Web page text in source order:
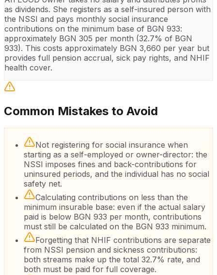
as dividends. She registers as a self-insured person with
the NSSI and pays monthly social insurance
contributions on the minimum base of BGN 933:
approximately BGN 305 per month (32.7% of BGN
933). This costs approximately BGN 3,660 per year but
provides full pension accrual, sick pay rights, and NHIF
health cover.
Common Mistakes to Avoid
Not registering for social insurance when
starting as a self-employed or owner-director: the
NSSI imposes fines and back-contributions for
uninsured periods, and the individual has no social
safety net.
Calculating contributions on less than the
minimum insurable base: even if the actual salary
paid is below BGN 933 per month, contributions
must still be calculated on the BGN 933 minimum.
Forgetting that NHIF contributions are separate
from NSSI pension and sickness contributions:
both streams make up the total 32.7% rate, and
both must be paid for full coverage.